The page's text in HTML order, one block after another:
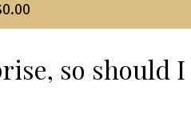
so should I